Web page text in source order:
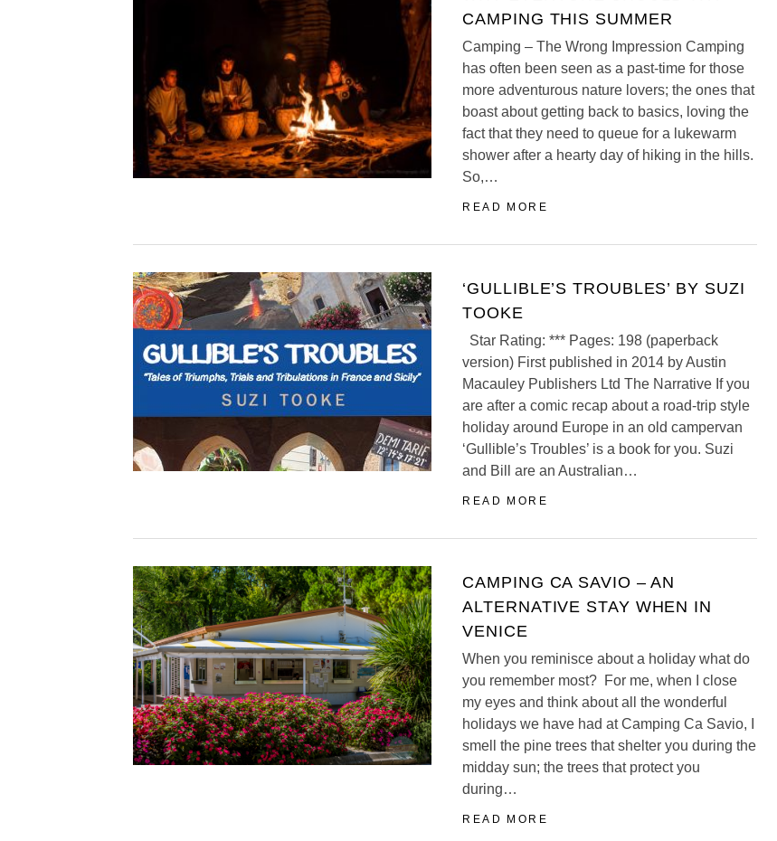
CAMPING THIS SUMMER
Camping – The Wrong Impression Camping
has often been seen as a past-time for those
more adventurous nature lovers; the ones that
boast about getting back to basics, loving the
fact that they need to queue for a lukewarm
shower after a hearty day of hiking in the hills.
So,…
READ MORE
‘GULLIBLE’S TROUBLES’ BY SUZI
TOOKE
Star Rating: *** Pages: 198 (paperback
version) First published in 2014 by Austin
Macauley Publishers Ltd The Narrative If you
are after a comic recap about a road-trip style
holiday around Europe in an old campervan
‘Gullible’s Troubles’ is a book for you. Suzi
and Bill are an Australian…
READ MORE
CAMPING CA SAVIO – AN
ALTERNATIVE STAY WHEN IN
VENICE
When you reminisce about a holiday what do
you remember most? For me, when I close
my eyes and think about all the wonderful
holidays we have had at Camping Ca Savio, I
smell the pine trees that shelter you during the
midday sun; the trees that protect you
during…
READ MORE